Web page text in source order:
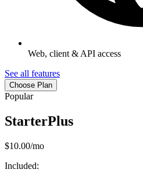
Web, client & API access
See all features
Choose Plan
Popular
StarterPlus
$10.00/mo
Included: